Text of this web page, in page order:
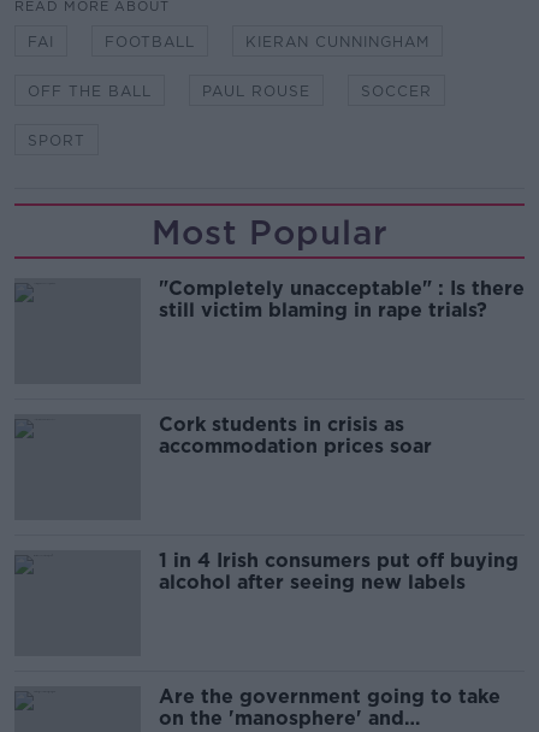
READ MORE ABOUT
FAI FOOTBALL KIERAN CUNNINGHAM
OFF THE BALL PAUL ROUSE SOCCER
SPORT
Most Popular
"Completely unacceptable" : Is there
still victim blaming in rape trials?
Cork students in crisis as
accommodation prices soar
1 in 4 Irish consumers put off buying
alcohol after seeing new labels
Are the government going to take
on the 'manosphere' and